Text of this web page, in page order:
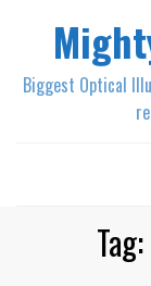
Biggest Optical
Tag: